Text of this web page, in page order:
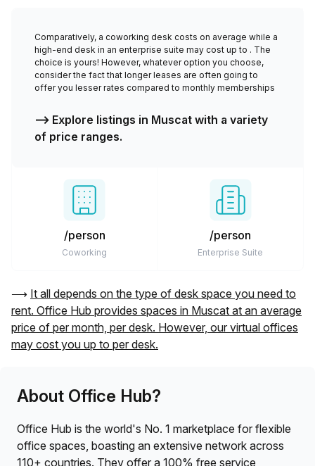
Comparatively, a coworking desk costs on average while a
high-end desk in an enterprise suite may cost up to . The
choice is yours! However, whatever option you choose,
consider the fact that longer leases are often going to
offer you lesser rates compared to monthly memberships
⟶ Explore listings in Muscat with a variety
of price ranges.
/person
Coworking
/person
Enterprise Suite
⟶ It all depends on the type of desk space you need to
rent. Office Hub provides spaces in Muscat at an average
price of per month, per desk. However, our virtual offices
may cost you up to per desk.
About Office Hub?
Office Hub is the world's No. 1 marketplace for flexible
office spaces, boasting an extensive network across
110+ countries. They offer a 100% free service,